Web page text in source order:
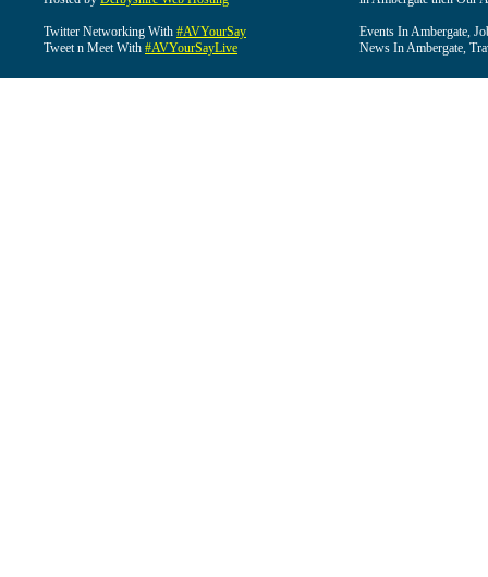
Twitter Networking With #AVYourSay
Tweet n Meet With #AVYourSayLive
Events In Ambergate,
News In Ambergate,